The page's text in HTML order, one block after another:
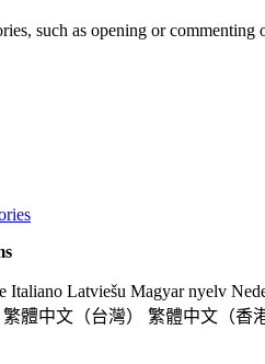
such as opening or commenting
Italiano Latviešu Magyar nyelv
繁體中文（台灣） 繁體中文（香